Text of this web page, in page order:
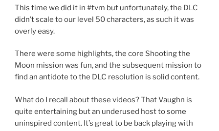
This time we did it in #tvm but unfortunately, the DLC
didn’t scale to our level 50 characters, as such it was
overly easy.
There were some highlights, the core Shooting the
Moon mission was fun, and the subsequent mission to
find an antidote to the DLC resolution is solid content.
What do I recall about these videos? That Vaughn is
quite entertaining but an underused host to some
uninspired content. It’s great to be back playing with